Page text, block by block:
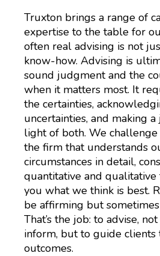
Truxton brings a range of
expertise to the table for
often real advising is not
know-how. Advising is
sound judgment and the
when it matters most. It
the certainties,
uncertainties, and making
light of both. We
the firm that understands
circumstances in detail,
quantitative and qualitative
you what we think is best.
be affirming but
That’s the job: to advise,
inform, but to guide clients
outcomes.